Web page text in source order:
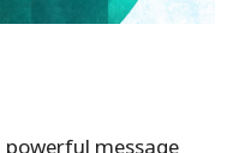
powerful message